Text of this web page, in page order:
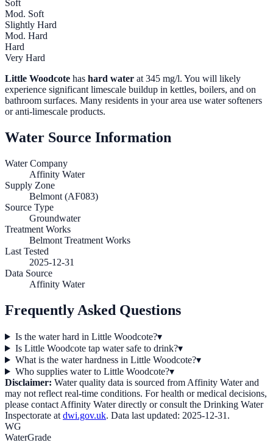
Soft
Mod. Soft
Slightly Hard
Mod. Hard
Hard
Very Hard
Little Woodcote has hard water at 345 mg/l. You will likely
experience significant limescale buildup in kettles, boilers, and on
bathroom surfaces. Many residents in your area use water softeners
or anti-limescale products.
Water Source Information
Water Company
Affinity Water
Supply Zone
Belmont (AF083)
Source Type
Groundwater
Treatment Works
Belmont Treatment Works
Last Tested
2025-12-31
Data Source
Affinity Water
Frequently Asked Questions
Is the water hard in Little Woodcote?▾
Is Little Woodcote tap water safe to drink?▾
What is the water hardness in Little Woodcote?▾
Who supplies water to Little Woodcote?▾
Disclaimer: Water quality data is sourced from Affinity Waterand
may not reflect real-time conditions. For health or medical decisions,
please contact Affinity Waterdirectly or consult the Drinking Water
Inspectorate at dwi.gov.uk. Data last updated: 2025-12-31 .
WG
WaterGrade